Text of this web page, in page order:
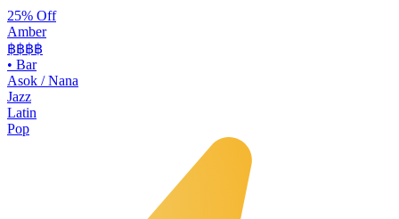
25% Off
Amber
฿฿฿฿
• Bar
Asok / Nana
Jazz
Latin
Pop